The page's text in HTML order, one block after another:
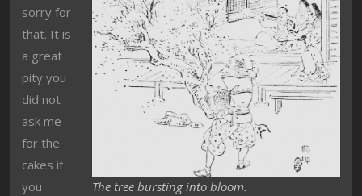
The tree bursting into bloom.
sorry for
that. It is
a great
pity you
did not
ask me
for the
cakes if
you